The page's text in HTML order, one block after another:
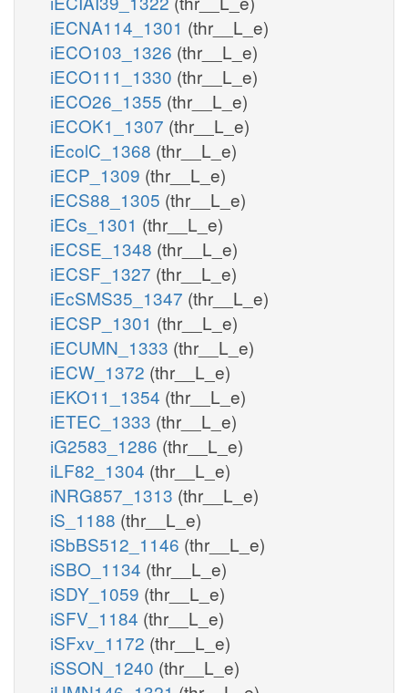
iECNA114_1301 (thr__L_e)
iECO103_1326 (thr__L_e)
iECO111_1330 (thr__L_e)
iECO26_1355 (thr__L_e)
iECOK1_1307 (thr__L_e)
iEcolC_1368 (thr__L_e)
iECP_1309 (thr__L_e)
iECS88_1305 (thr__L_e)
iECs_1301 (thr__L_e)
iECSE_1348 (thr__L_e)
iECSF_1327 (thr__L_e)
iEcSMS35_1347 (thr__L_e)
iECSP_1301 (thr__L_e)
iECUMN_1333 (thr__L_e)
iECW_1372 (thr__L_e)
iEKO11_1354 (thr__L_e)
iETEC_1333 (thr__L_e)
iG2583_1286 (thr__L_e)
iLF82_1304 (thr__L_e)
iNRG857_1313 (thr__L_e)
iS_1188 (thr__L_e)
iSbBS512_1146 (thr__L_e)
iSBO_1134 (thr__L_e)
iSDY_1059 (thr__L_e)
iSFV_1184 (thr__L_e)
iSFxv_1172 (thr__L_e)
iSSON_1240 (thr__L_e)